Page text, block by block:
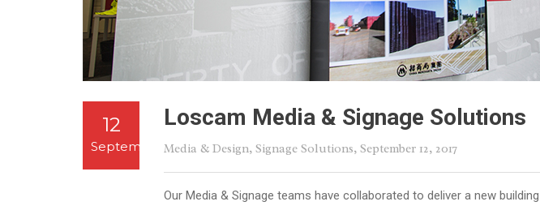
12
September
Loscam Media & Signage Solutions
Media & Design, Signage Solutions, September 12, 2017
Our Media & Signage teams have collaborated to deliver a new